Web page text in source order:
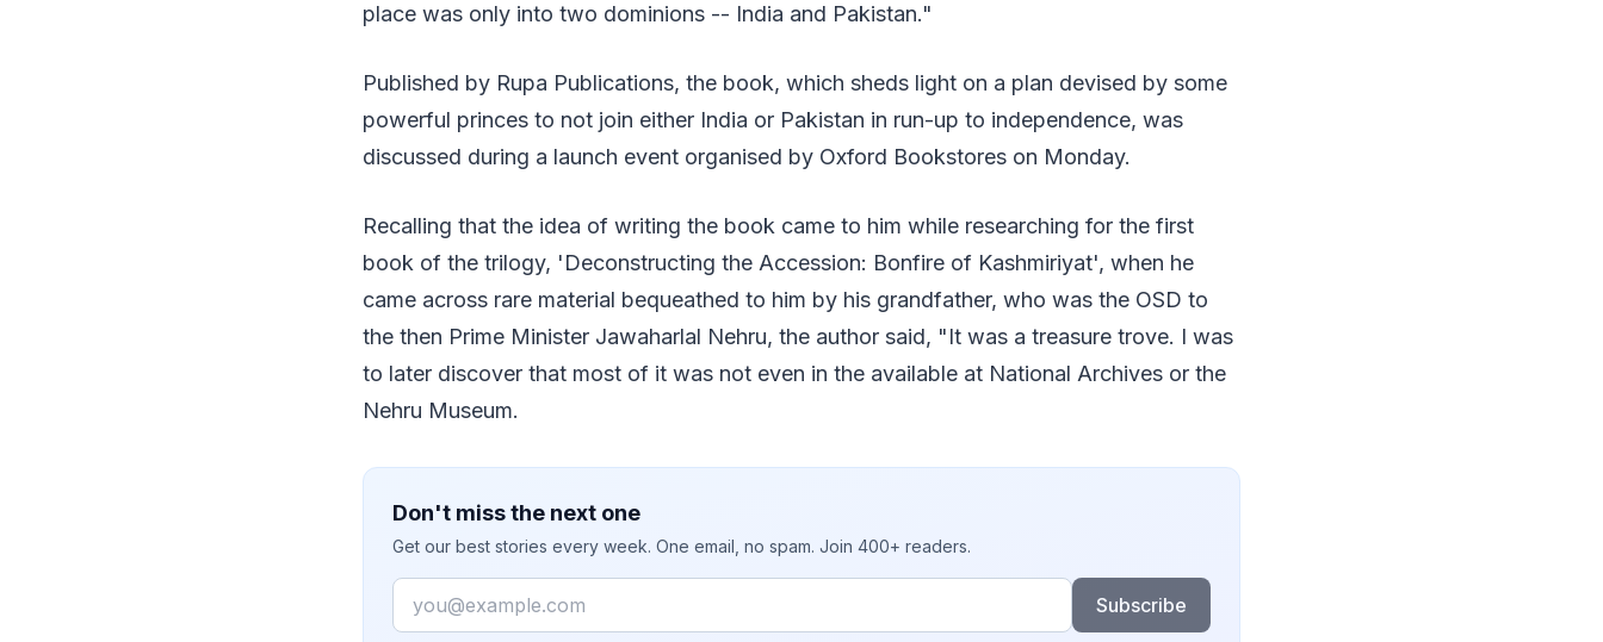
place was only into two dominions -- India and Pakistan."
Published by Rupa Publications, the book, which sheds light on a plan devised by some
powerful princes to not join either India or Pakistan in run-up to independence, was
discussed during a launch event organised by Oxford Bookstores on Monday.
Recalling that the idea of writing the book came to him while researching for the first
book of the trilogy, 'Deconstructing the Accession: Bonfire of Kashmiriyat', when he
came across rare material bequeathed to him by his grandfather, who was the OSD to
the then Prime Minister Jawaharlal Nehru, the author said, "It was a treasure trove. I was
to later discover that most of it was not even in the available at National Archives or the
Nehru Museum.
Don't miss the next one
Get our best stories every week. One email, no spam. Join 400+ readers.
Email
Subscribe